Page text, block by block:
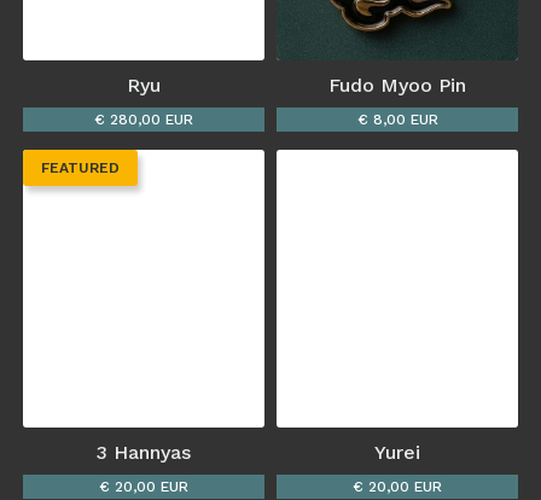
Ryu
€ 280,00 EUR
Fudo Myoo Pin
€ 8,00 EUR
FEATURED
3 Hannyas
€ 20,00 EUR
Yurei
€ 20,00 EUR